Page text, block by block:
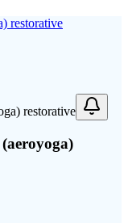
restorative